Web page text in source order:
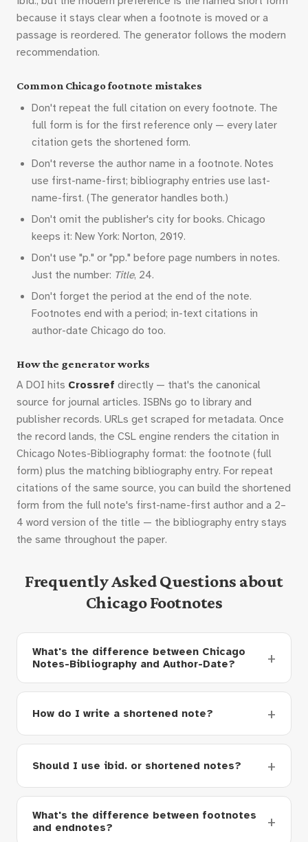
because it stays clear when a footnote is moved or a
passage is reordered. The generator follows the modern
recommendation.
Common Chicago footnote mistakes
Don't repeat the full citation on every footnote. The
full form is for the first reference only — every later
citation gets the shortened form.
Don't reverse the author name in a footnote. Notes
use first-name-first; bibliography entries use last-
name-first. (The generator handles both.)
Don't omit the publisher's city for books. Chicago
keeps it: New York: Norton, 2019.
Don't use "p." or "pp." before page numbers in notes.
Just the number: Title, 24.
Don't forget the period at the end of the note.
Footnotes end with a period; in-text citations in
author-date Chicago do too.
How the generator works
A DOI hits Crossref directly — that's the canonical
source for journal articles. ISBNs go to library and
publisher records. URLs get scraped for metadata. Once
the record lands, the CSL engine renders the citation in
Chicago Notes-Bibliography format: the footnote (full
form) plus the matching bibliography entry. For repeat
citations of the same source, you can build the shortened
form from the full note's first-name-first author and a 2–
4 word version of the title — the bibliography entry stays
the same throughout the paper.
Frequently Asked Questions about
Chicago Footnotes
What's the difference between Chicago
Notes-Bibliography and Author-Date?
How do I write a shortened note?
Should I use ibid. or shortened notes?
What's the difference between footnotes
and endnotes?